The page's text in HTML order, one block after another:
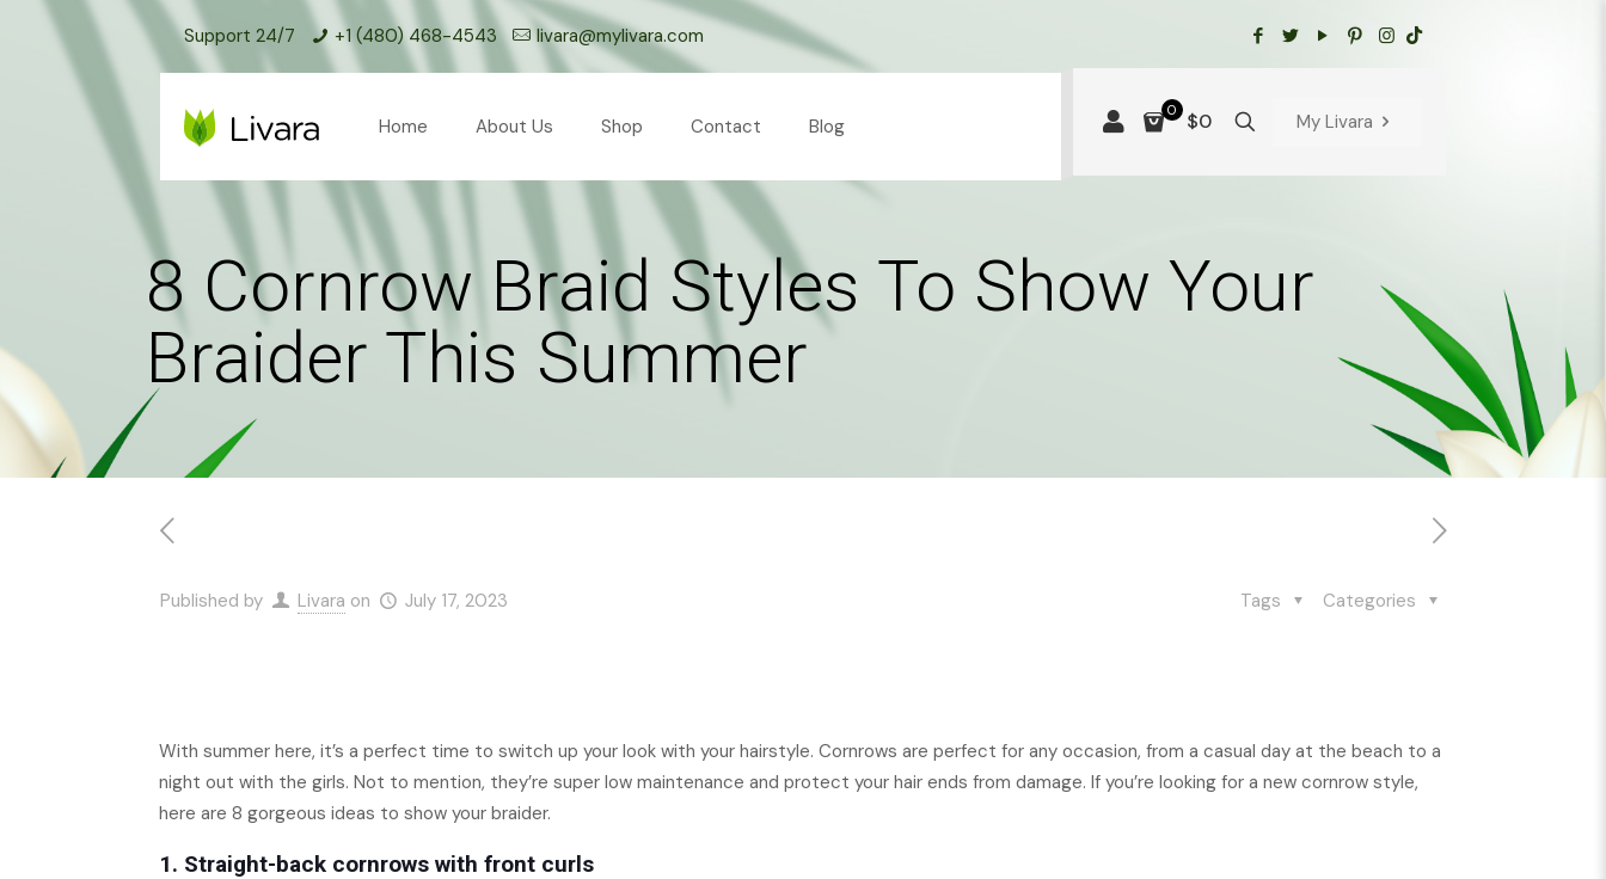
Support 24/7 +1 (480) 468-4543 livara@mylivara.com
Home About Us Shop Contact Blog
0 $0 My Livara
8 Cornrow Braid Styles To Show Your
Braider This Summer
Published by Livara on July 17, 2023 Categories
Tags
With summer here, it’s a perfect time to switch up your look with your hairstyle. Cornrows are perfect for any occasion, from a casual day at the beach to a
night out with the girls. Not to mention, they’re super low maintenance and protect your hair ends from damage. If you’re looking for a new cornrow style,
here are 8 gorgeous ideas to show your braider.
1. Straight-back cornrows with front curls